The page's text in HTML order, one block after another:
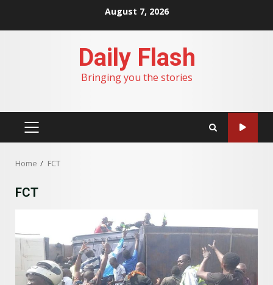
August 7, 2026
Daily Flash
Bringing you the stories
PRIMARY
Home FCT
FCT